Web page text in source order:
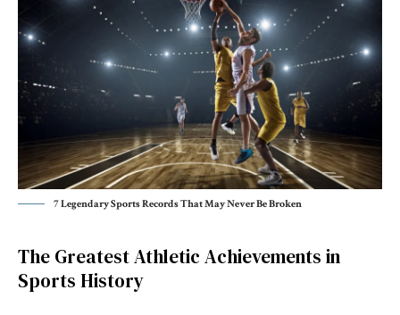
7 Legendary Sports Records That May Never Be Broken
The Greatest Athletic Achievements in
Sports History